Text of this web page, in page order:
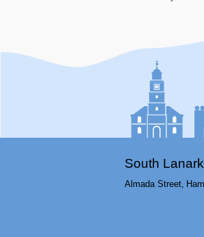
South
Almada Street,